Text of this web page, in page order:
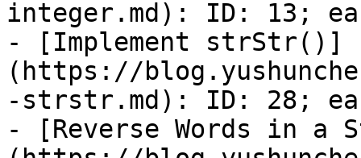
integer.md): ID: 13;
- [Implement strStr()]
(https://
-strstr.md): ID: 28;
- [Reverse Words in a